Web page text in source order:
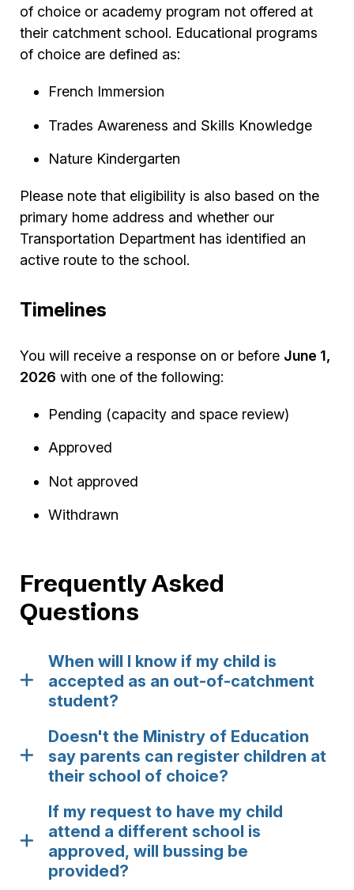
of choice or academy program not offered at
their catchment school. Educational programs
of choice are defined as:
French Immersion
Trades Awareness and Skills Knowledge
Nature Kindergarten
Please note that eligibility is also based on the
primary home address and whether our
Transportation Department has identified an
active route to the school.
Timelines
You will receive a response on or before June 1,
2026 with one of the following:
Pending (capacity and space review)
Approved
Not approved
Withdrawn
Frequently Asked
Questions
When will I know if my child is
accepted as an out-of-catchment
student?
Doesn't the Ministry of Education
say parents can register children at
their school of choice?
If my request to have my child
attend a different school is
approved, will bussing be
provided?